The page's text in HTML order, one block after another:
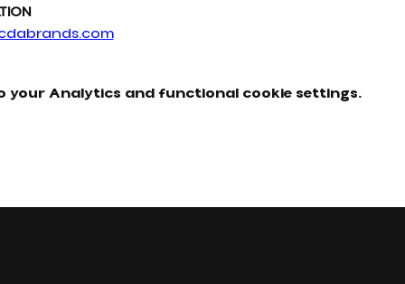
your Analytics and functional cookie settings.